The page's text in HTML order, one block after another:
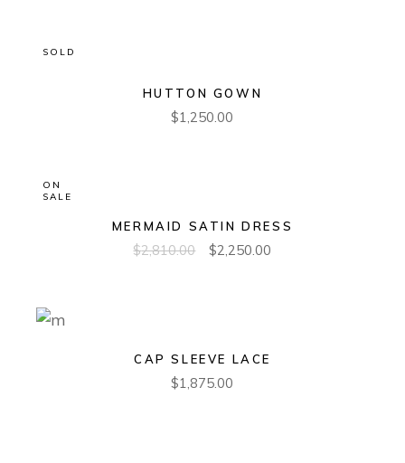
SOLD
HUTTON GOWN
$1,250.00
ON
SALE
MERMAID SATIN DRESS
$2,810.00 $2,250.00
CAP SLEEVE LACE
$1,875.00